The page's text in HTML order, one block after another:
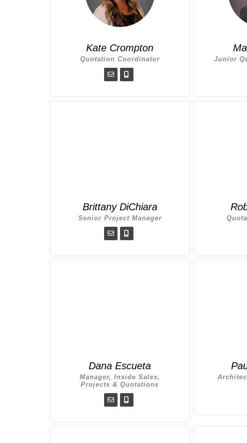
Kate Crompton
Quotation Coordinator Junior
Brittany DiChiara
Senior Project Manager
Dana Escueta
Manager, Inside Sales,
Projects & Quotations